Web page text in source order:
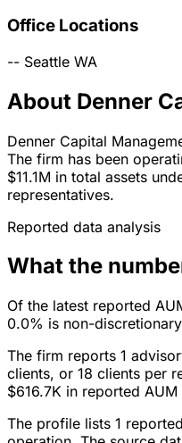
Office Locations
-- Seattle WA
About Denner
Denner Capital
The firm has been
$11.1M in total assets
representatives.
Reported data analysis
What the
Of the latest reported
0.0% is non-
The firm reports 1
clients, or 18 clients per
$616.7K in reported
The profile lists 1